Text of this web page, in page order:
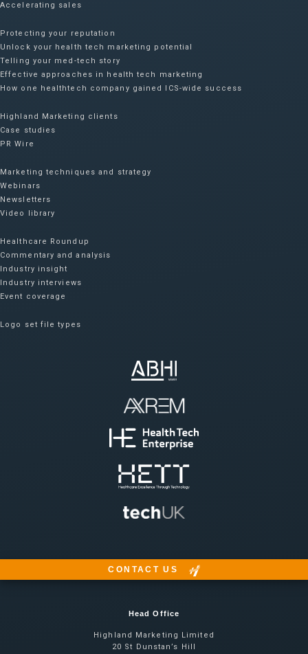
Accelerating sales
Protecting your reputation​
Unlock your health tech marketing potential
Telling your med-tech story
Effective approaches in health tech marketing
How one healthtech company gained ICS-wide success​
Highland Marketing clients
Case studies
PR Wire
Marketing techniques and strategy
Webinars
Newsletters
Video library
Healthcare Roundup
Commentary and analysis
Industry insight
Industry interviews
Event coverage
Logo set file types
CONTACT US
Head Office
Highland Marketing Limited
20 St Dunstan’s Hill